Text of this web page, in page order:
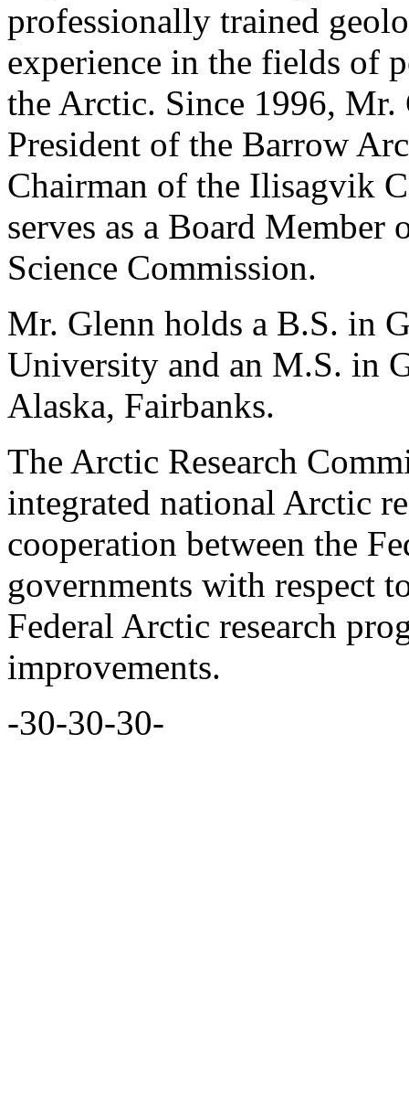
professionally trained
experience in the fields of
the Arctic. Since 1996, Mr.
President of the Barrow
Chairman of the Ilisagvik
serves as a Board
Science Commission.
Mr. Glenn holds a B.S. in
University and an M.S. in
Alaska, Fairbanks.
The Arctic Research
integrated national Arctic
cooperation between the
governments with respect
Federal Arctic research
improvements.
-30-30-30-